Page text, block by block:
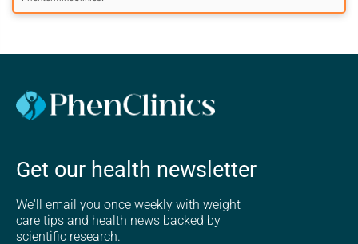
Get our health newsletter
We'll email you once weekly with weight
care tips and health news backed by
scientific research.